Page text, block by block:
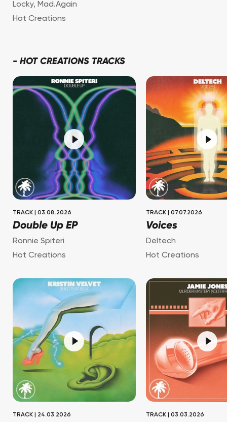
Locky, Mad.Again
Hot Creations
- HOT CREATIONS TRACKS
TRACK 03.08.2026
Double Up EP
Ronnie Spiteri
Hot Creations
TRACK 07.07.2026
Voices
Deltech
Hot Creations
TRACK 24.03.2026 TRACK 03.03.2026